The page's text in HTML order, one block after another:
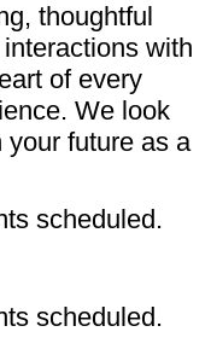
thoughtful
with
of every
We look
future as a
scheduled.
scheduled.